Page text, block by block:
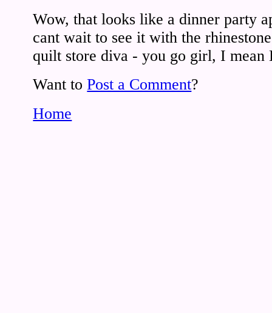
Wow, that looks like a dinner party
cant wait to see it with the
quilt store diva - you go girl, I
Want toPost a Comment?
Home